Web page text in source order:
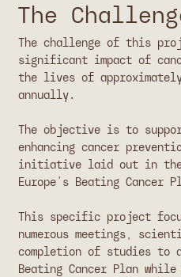
The
The challenge of this
significant impact of
the lives of
annually.
The objective is to
enhancing cancer
initiative laid out in the
Europe's Beating Cancer
This specific project
numerous meetings,
completion of studies to
Beating Cancer Plan while